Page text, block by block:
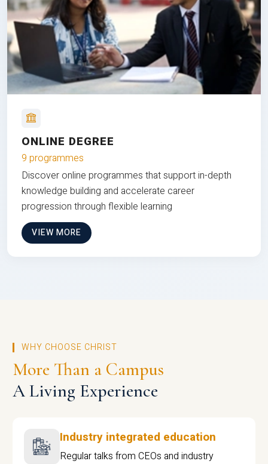
ONLINE DEGREE
9 programmes
Discover online programmes that support in-depth
knowledge building and accelerate career
progression through flexible learning
VIEW MORE
WHY CHOOSE CHRIST
More Than a Campus
A Living Experience
Industry integrated education
Regular talks from CEOs and industry